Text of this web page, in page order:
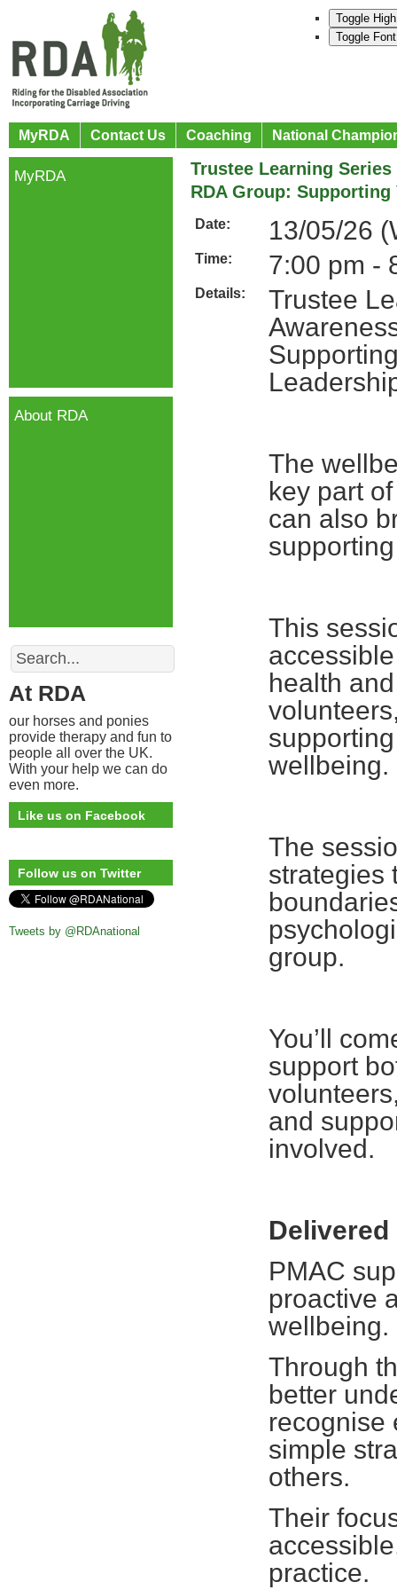
Toggle
Toggle
MyRDA Contact Us Coaching National
Trustee Learning
RDA Group:
Date: 13/05/26
Time: 7:00 pm -
Details:
Trustee
The
key part
can also
This
health
wellbeing.
The
strategies
group.
You’ll
support
and
involved.
Delivered
PMAC
proactive
wellbeing.
Through
better
recognise
simple
others.
Their
practice.
MyRDA
About RDA
Search
At RDA
our horses and ponies
provide therapy and fun to
people all over the UK.
With your help we can do
even more.
Like us on Facebook
Follow us on Twitter
Tweets by @RDAnational